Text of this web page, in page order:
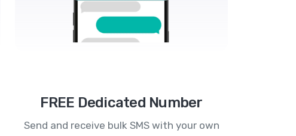
FREE Dedicated Number
Send and receive bulk SMS with your own